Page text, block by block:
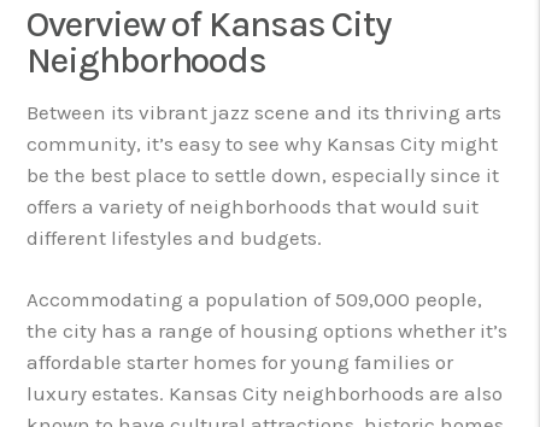
Overview of Kansas City
Neighborhoods
Between its vibrant jazz scene and its thriving arts
community, it’s easy to see why Kansas City might
be the best place to settle down, especially since it
offers a variety of neighborhoods that would suit
different lifestyles and budgets.
Accommodating a population of 509,000 people,
the city has a range of housing options whether it’s
affordable starter homes for young families or
luxury estates. Kansas City neighborhoods are also